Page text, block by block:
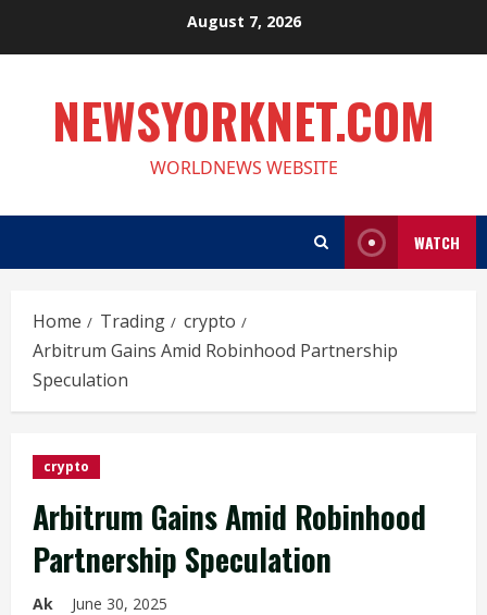
August 7, 2026
NEWSYORKNET.COM
WORLDNEWS WEBSITE
WATCH
Home Trading
crypto
Arbitrum Gains Amid Robinhood Partnership
Speculation
crypto
Arbitrum Gains Amid Robinhood
Partnership Speculation
Ak June 30, 2025